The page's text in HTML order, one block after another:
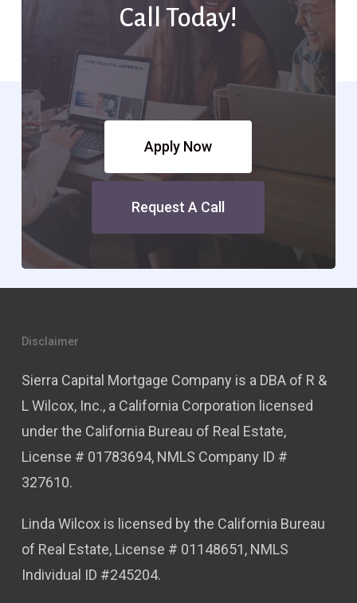
Call Today!
Apply Now
Request A Call
Disclaimer
Sierra Capital Mortgage Company is a DBA of R &
L Wilcox, Inc., a California Corporation licensed
under the California Bureau of Real Estate,
License # 01783694, NMLS Company ID #
327610.
Linda Wilcox is licensed by the California Bureau
of Real Estate, License # 01148651, NMLS
Individual ID #245204.